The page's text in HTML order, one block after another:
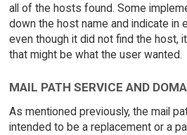
all of the hosts found. Some
down the host name and indicate in
even though it did not find the host,
that might be what the user wanted.
MAIL PATH SERVICE AND
As mentioned previously, the mail
intended to be a replacement or a